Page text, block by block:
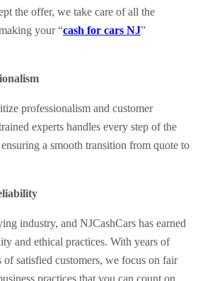
the offer, we take care of all the
your “cash for cars NJ”
professionalism and customer
experts handles every step of the
a smooth transition from quote to
industry, and NJCashCars has earned
and ethical practices. With years of
of satisfied customers, we focus on fair
practices that you can count on.